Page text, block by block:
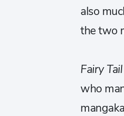
also
the two
Fairy
who